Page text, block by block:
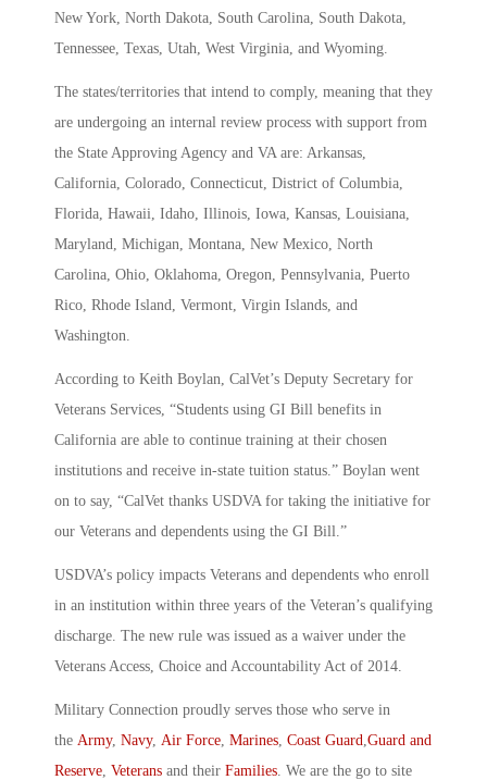
New York, North Dakota, South Carolina, South Dakota,
Tennessee, Texas, Utah, West Virginia, and Wyoming.
The states/territories that intend to comply, meaning that they
are undergoing an internal review process with support from
the State Approving Agency and VA are: Arkansas,
California, Colorado, Connecticut, District of Columbia,
Florida, Hawaii, Idaho, Illinois, Iowa, Kansas, Louisiana,
Maryland, Michigan, Montana, New Mexico, North
Carolina, Ohio, Oklahoma, Oregon, Pennsylvania, Puerto
Rico, Rhode Island, Vermont, Virgin Islands, and
Washington.
According to Keith Boylan, CalVet’s Deputy Secretary for
Veterans Services, “Students using GI Bill benefits in
California are able to continue training at their chosen
institutions and receive in-state tuition status.” Boylan went
on to say, “CalVet thanks USDVA for taking the initiative for
our Veterans and dependents using the GI Bill.”
USDVA’s policy impacts Veterans and dependents who enroll
in an institution within three years of the Veteran’s qualifying
discharge. The new rule was issued as a waiver under the
Veterans Access, Choice and Accountability Act of 2014.
Military Connection proudly serves those who serve in
the Army, Navy, Air Force Marines Coast Guard Guard and
Reserve Veterans and their Families . We are the go to site